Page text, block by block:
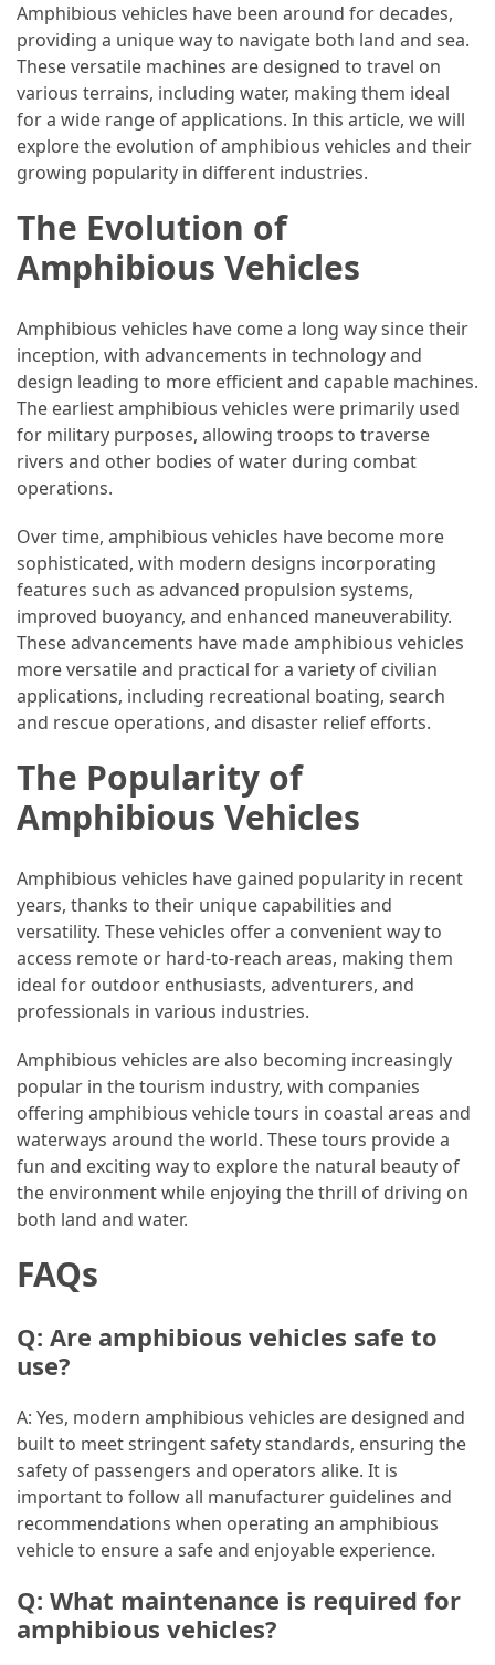
Golf
Cart
Batteries:
The
Future
Efficient
and
Reliable
Power
MOST
USED
CATEGORIES
Travel
Tips
(48)
Luxury
Travel
(46)
Travel
Transportation
(46)
(35)
Travel
(18)
Food
and
Cuisine
(16)
Crypto
(8)
Forex
(1)
Jewelry
Sport
Amphibious vehicles have been around for decades,
providing a unique way to navigate both land and sea.
These versatile machines are designed to travel on
various terrains, including water, making them ideal
for a wide range of applications. In this article, we will
explore the evolution of amphibious vehicles and their
growing popularity in different industries.
The Evolution of
Amphibious Vehicles
Amphibious vehicles have come a long way since their
inception, with advancements in technology and
design leading to more efficient and capable machines.
The earliest amphibious vehicles were primarily used
for military purposes, allowing troops to traverse
rivers and other bodies of water during combat
operations.
Over time, amphibious vehicles have become more
sophisticated, with modern designs incorporating
features such as advanced propulsion systems,
improved buoyancy, and enhanced maneuverability.
These advancements have made amphibious vehicles
more versatile and practical for a variety of civilian
applications, including recreational boating, search
and rescue operations, and disaster relief efforts.
The Popularity of
Amphibious Vehicles
Amphibious vehicles have gained popularity in recent
years, thanks to their unique capabilities and
versatility. These vehicles offer a convenient way to
access remote or hard-to-reach areas, making them
ideal for outdoor enthusiasts, adventurers, and
professionals in various industries.
Amphibious vehicles are also becoming increasingly
popular in the tourism industry, with companies
offering amphibious vehicle tours in coastal areas and
waterways around the world. These tours provide a
fun and exciting way to explore the natural beauty of
the environment while enjoying the thrill of driving on
both land and water.
FAQs
Q: Are amphibious vehicles safe to
use?
A: Yes, modern amphibious vehicles are designed and
built to meet stringent safety standards, ensuring the
safety of passengers and operators alike. It is
important to follow all manufacturer guidelines and
recommendations when operating an amphibious
vehicle to ensure a safe and enjoyable experience.
Q: What maintenance is required for
amphibious vehicles?